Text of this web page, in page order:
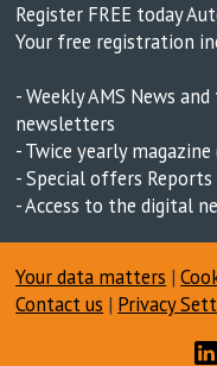
Register FREE today
Your free registration
- Weekly AMS News
newsletters
- Twice yearly
- Special offers
- Access to the digital
Your data matters |
Contact us | Privacy